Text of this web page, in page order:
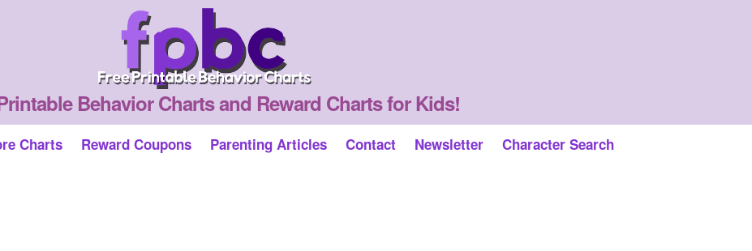
Behavior Charts and Reward Charts for Kids!
Charts Reward Coupons Parenting Articles Contact Newsletter Character Search